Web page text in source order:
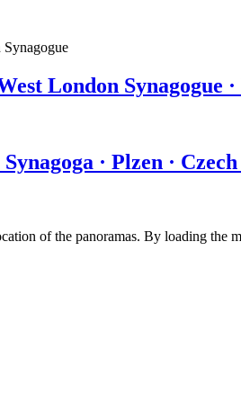
London Synagogue
· Plzen ·
of the panoramas. By loading the